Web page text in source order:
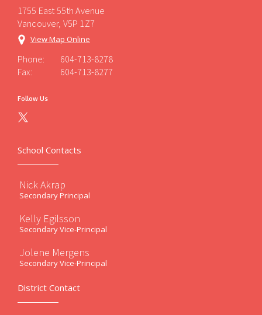
1755 East 55th Avenue
Vancouver, V5P 1Z7
View Map Online
Phone:
604-713-8278
Fax:
604-713-8277
Follow Us
School Contacts
Nick Akrap
Secondary Principal
Kelly Egilsson
Secondary Vice-Principal
Jolene Mergens
Secondary Vice-Principal
District Contact